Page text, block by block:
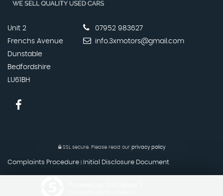
Unit 2
Frenchs Avenue
Dunstable
Bedfordshire
LU61BH
07952 983627
info.3xmotors@gmail.com
SSL secure. Please read our privacy policy
Complaints Procedure Initial Disclosure Document